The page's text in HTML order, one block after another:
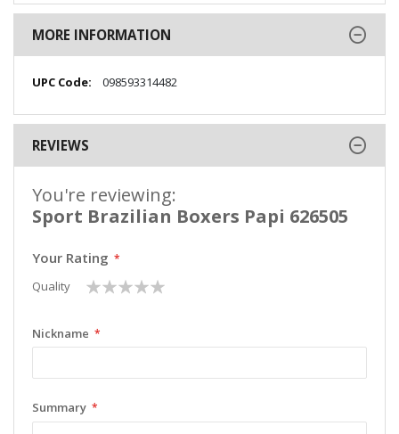
MORE INFORMATION
More
098593314482
REVIEWS
You're reviewing:
Sport Brazilian Boxers Papi 626505
Your Rating
Quality
starstarsstarsstarsstars
Nickname
Summary